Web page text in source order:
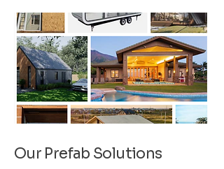
Our Prefab Solutions